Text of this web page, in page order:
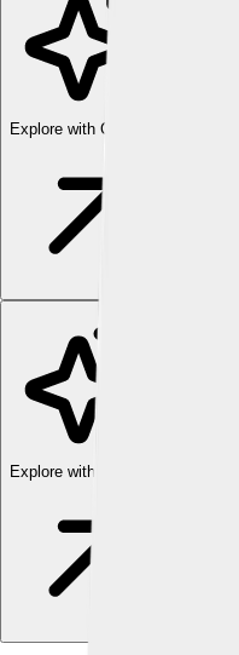
Explore with ChatDino
Explore with ChatDino